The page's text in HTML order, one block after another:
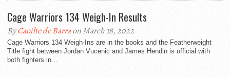
Cage Warriors 134 Weigh-In Results
ByCaoilte de Barraon March 18, 2022
Cage Warriors 134 Weigh-Ins are in the books and the Featherweight
Title fight between Jordan Vucenic and James Hendin is official with
both fighters in...